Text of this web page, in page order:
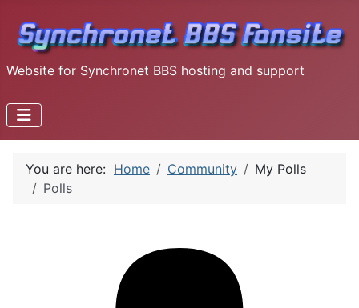
Website for Synchronet BBS hosting and support
You are here: Home Community
My Polls
Polls